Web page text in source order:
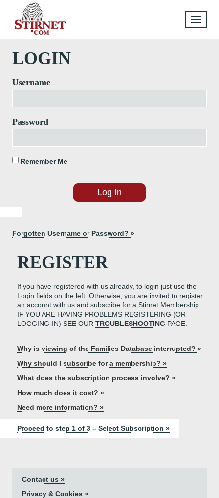
Toggle
LOGIN
Username
Password
Remember Me
Forgotten Username or Password? »
REGISTER
If you have registered with us already, to login just use the
Login fields on the left. Otherwise, you are invited to register
an account with us and subscribe for a Stirnet Membership.
IF YOU ARE HAVING PROBLEMS REGISTERING (OR
LOGGING-IN) SEE OUR TROUBLESHOOTING PAGE.
Why is viewing of the Families Database interrupted? »
Why should I subscribe for a membership? »
What does the subscription process involve? »
How much does it cost? »
Need more information? »
Proceed to step 1 of 3 – Select Subscription »
Contact us »
Privacy & Cookies »